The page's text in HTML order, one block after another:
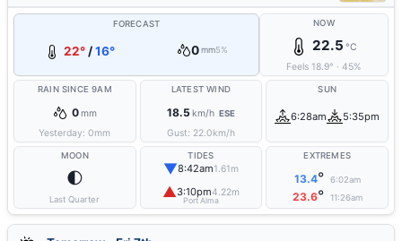
FORECAST
22° /16° 0 mm5%
NOW
22.5 °C
Feels 18.9° ·45%
RAIN SINCE 9AM
0mm
Yesterday:0mm
LATEST WIND
18.5 km/h ESE
Gust: 22.0km/h
SUN
6:28am 5:35pm
MOON
🌓
Last Quarter
TIDES
▼8:42am1.61m
▲3:10pm4.22m
Port Alma
EXTREMES
13.4° 6:02am
23.6° 11:26am